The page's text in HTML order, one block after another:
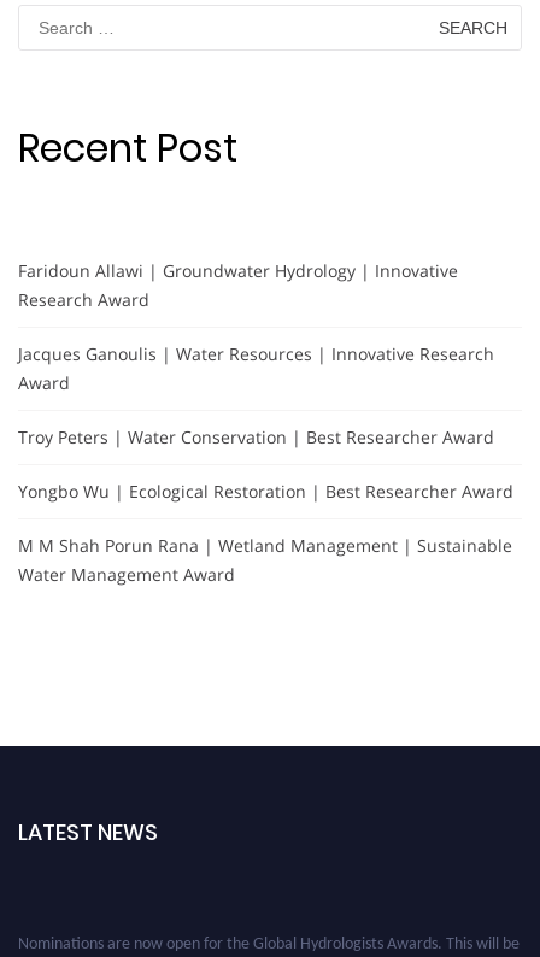
Search
for:
Recent Post
Faridoun Allawi | Groundwater Hydrology | Innovative
Research Award
Jacques Ganoulis | Water Resources | Innovative Research
Award
Troy Peters | Water Conservation | Best Researcher Award
Yongbo Wu | Ecological Restoration | Best Researcher Award
M M Shah Porun Rana | Wetland Management | Sustainable
Water Management Award
LATEST NEWS